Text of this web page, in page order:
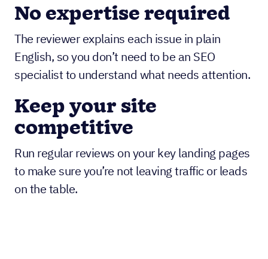
No expertise required
The reviewer explains each issue in plain
English, so you don’t need to be an SEO
specialist to understand what needs attention.
Keep your site
competitive
Run regular reviews on your key landing pages
to make sure you’re not leaving traffic or leads
on the table.